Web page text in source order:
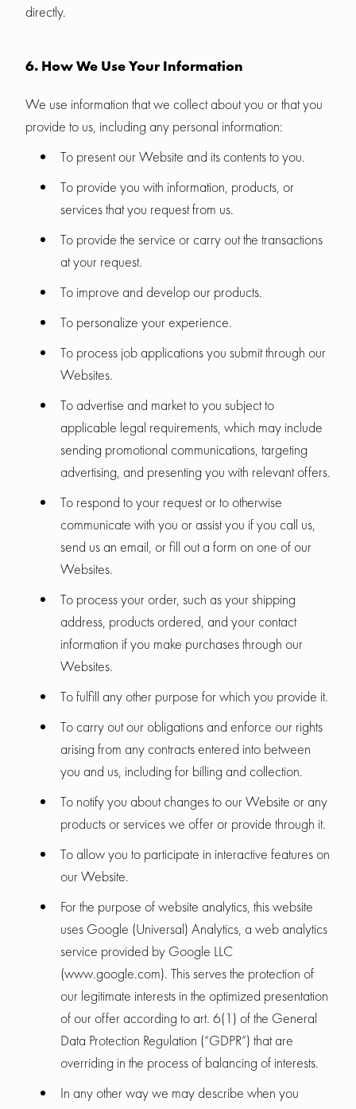
directly.
6. How We Use Your Information
We use information that we collect about you or that you
provide to us, including any personal information:
To present our Website and its contents to you.
To provide you with information, products, or
services that you request from us.
To provide the service or carry out the transactions
at your request.
To improve and develop our products.
To personalize your experience.
To process job applications you submit through our
Websites.
To advertise and market to you subject to
applicable legal requirements, which may include
sending promotional communications, targeting
advertising, and presenting you with relevant offers.
To respond to your request or to otherwise
communicate with you or assist you if you call us,
send us an email, or fill out a form on one of our
Websites.
To process your order, such as your shipping
address, products ordered, and your contact
information if you make purchases through our
Websites.
To fulfill any other purpose for which you provide it.
To carry out our obligations and enforce our rights
arising from any contracts entered into between
you and us, including for billing and collection.
To notify you about changes to our Website or any
products or services we offer or provide through it.
To allow you to participate in interactive features on
our Website.
For the purpose of website analytics, this website
uses Google (Universal) Analytics, a web analytics
service provided by Google LLC
(www.google.com). This serves the protection of
our legitimate interests in the optimized presentation
of our offer according to art. 6(1) of the General
Data Protection Regulation (“GDPR”) that are
overriding in the process of balancing of interests.
In any other way we may describe when you